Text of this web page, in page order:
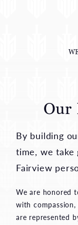
Our
By building
time, we take
Fairview
We are honored
with
are represented